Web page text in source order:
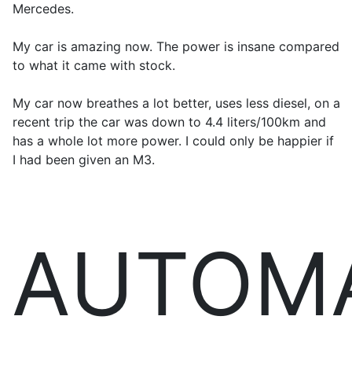
Mercedes.
My car is amazing now. The power is insane compared
to what it came with stock.
My car now breathes a lot better, uses less diesel, on a
recent trip the car was down to 4.4 liters/100km and
has a whole lot more power. I could only be happier if
I had been given an M3.